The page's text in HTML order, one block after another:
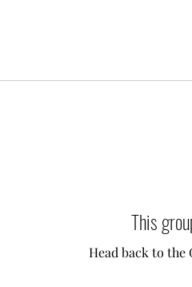
This
Head back to the